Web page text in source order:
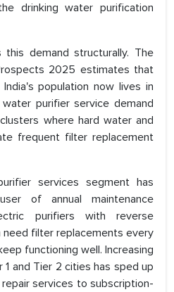
drinking water purification
this demand structurally. The
2025 estimates that
population now lives in
purifier service demand
where hard water and
frequent filter replacement
services segment has
of annual maintenance
purifiers with reverse
filter replacements every
functioning well. Increasing
and Tier 2 cities has sped up
services to subscription-